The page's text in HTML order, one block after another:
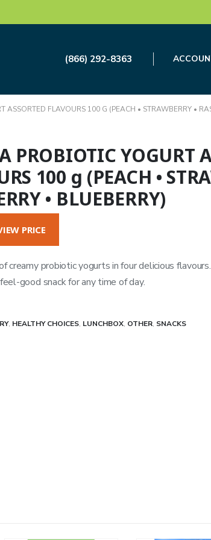
(866) 292-8363
ASSORTED FLAVOURS 100 G (PEACH • STRAWBERRY •
PROBIOTIC YOGURT
100 g (PEACH •
• BLUEBERRY)
PRICE
creamy probiotic yogurts in four delicious
good snack for any time of day.
, HEALTHY CHOICES, LUNCHBOX, OTHER, SNACKS